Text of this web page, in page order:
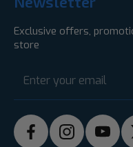
Exclusive offers,
store
Address